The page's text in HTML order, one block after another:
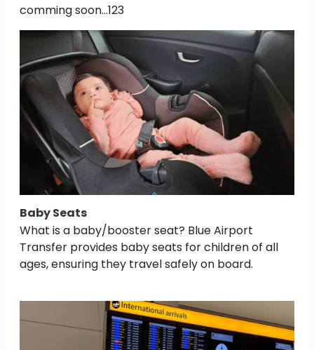
comming soon...123
Baby Seats
What is a baby/booster seat? Blue Airport
Transfer provides baby seats for children of all
ages, ensuring they travel safely on board.